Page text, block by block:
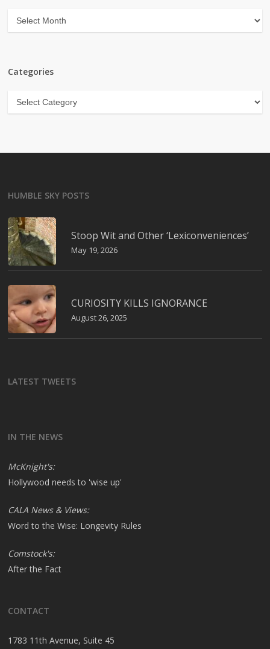
Archives
Categories
Categories
HUMBLE SKY POSTS
Stoop Wit and Other ‘Lexiconveniences’
May 19, 2026
CURIOSITY KILLS IGNORANCE
August 26, 2025
LATEST TWEETS
IN THE NEWS
McKnight's:
Hollywood needs to 'wise up'
CALA News & Views:
Word to the Wise: Longevity Rules
Comstock's:
After the Fact
CONTACT
1783 11th Avenue, Suite 45